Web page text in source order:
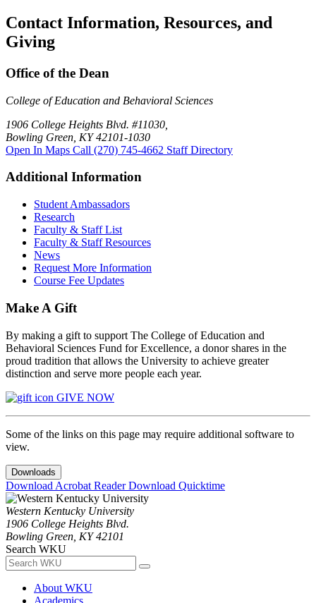
Contact Information, Resources, and
Giving
Office of the Dean
College of Education and Behavioral Sciences
1906 College Heights Blvd. #11030,
Bowling Green, KY 42101-1030
Open In Maps Call (270) 745-4662 Staff Directory
Additional Information
Student Ambassadors
Research
Faculty & Staff List
Faculty & Staff Resources
News
Request More Information
Course Fee Updates
Make A Gift
By making a gift to support The College of Education and
Behavioral Sciences Fund for Excellence, a donor shares in the
proud tradition that allows the University to achieve greater
distinction and serve more people each year.
GIVE NOW
Some of the links on this page may require additional software to
view.
Downloads
Download Acrobat ReaderDownload Quicktime
Western Kentucky University
1906 College Heights Blvd.
Bowling Green, KY 42101
Search WKU
About WKU
Academics